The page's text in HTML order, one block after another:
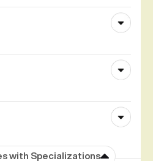
with Specializations